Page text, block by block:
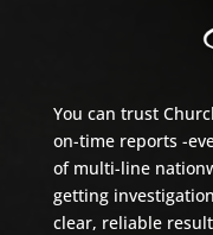
You can trust
on-time reports -
of multi-line
getting
clear, reliable